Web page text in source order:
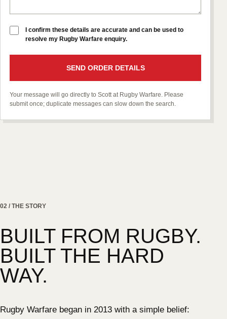
I confirm these details are accurate and can be used to
resolve my Rugby Warfare enquiry.
SEND ORDER DETAILS
Your message will go directly to Scott at Rugby Warfare. Please
submit once; duplicate messages can slow down the search.
02 / THE STORY
BUILT FROM RUGBY.
BUILT THE HARD
WAY.
Rugby Warfare began in 2013 with a simple belief: